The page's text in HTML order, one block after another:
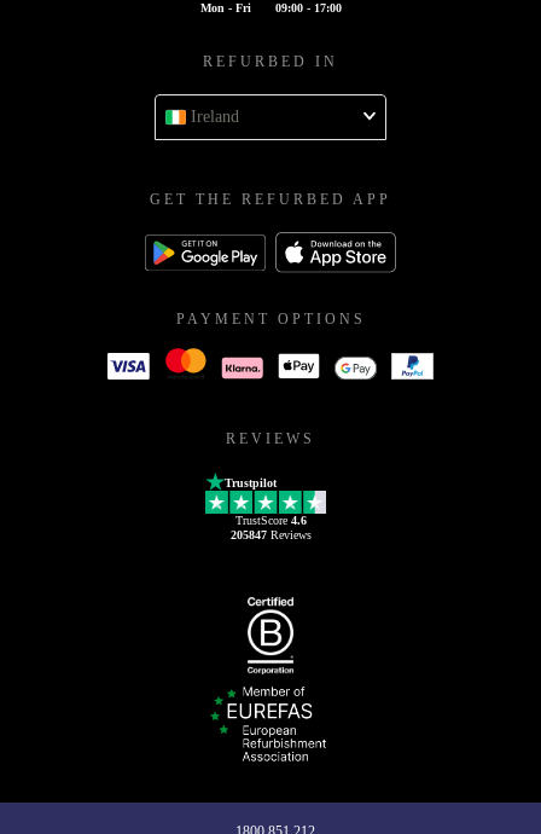
Mon - Fri 09:00 - 17:00
REFURBED IN
Ireland
GET THE REFURBED APP
PAYMENT OPTIONS
REVIEWS
Trustpilot
TrustScore 4.6
205847Reviews